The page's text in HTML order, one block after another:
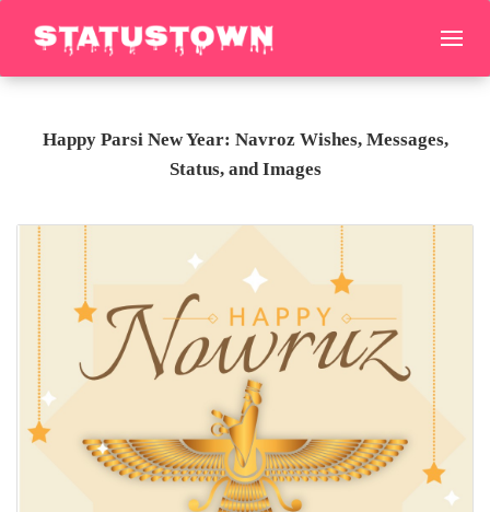
Happy Parsi New Year: Navroz Wishes, Messages,
Status, and Images